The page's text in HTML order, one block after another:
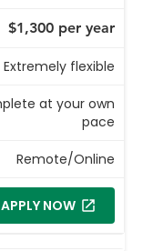
$1,300 per year
Extremely flexible
at your own
pace
Remote/Online
APPLY NOW